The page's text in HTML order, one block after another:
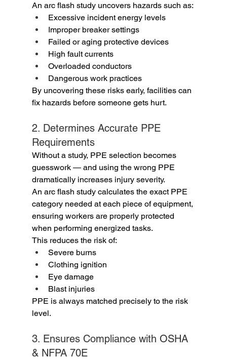
An arc flash study uncovers hazards such as:
Excessive incident energy levels
Improper breaker settings
Failed or aging protective devices
High fault currents
Overloaded conductors
Dangerous work practices
By uncovering these risks early, facilities can
fix hazards before someone gets hurt.
2. Determines Accurate PPE
Requirements
Without a study, PPE selection becomes
guesswork — and using the wrong PPE
dramatically increases injury severity.
An arc flash study calculates the exact PPE
category needed at each piece of equipment,
ensuring workers are properly protected
when performing energized tasks.
This reduces the risk of:
Severe burns
Clothing ignition
Eye damage
Blast injuries
PPE is always matched precisely to the risk
level.
3. Ensures Compliance with OSHA
& NFPA 70E